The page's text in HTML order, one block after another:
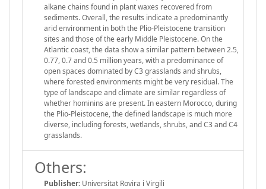
alkane chains found in plant waxes recovered from
sediments. Overall, the results indicate a predominantly
arid environment in both the Plio-Pleistocene transition
sites and those of the early Middle Pleistocene. On the
Atlantic coast, the data show a similar pattern between 2.5,
0.77, 0.7 and 0.5 million years, with a predominance of
open spaces dominated by C3 grasslands and shrubs,
where forested environments might be very residual. The
type of landscape and climate are similar regardless of
whether hominins are present. In eastern Morocco, during
the Plio-Pleistocene, the defined landscape is much more
diverse, including forests, wetlands, shrubs, and C3 and C4
grasslands.
Others:
Publisher: Universitat Rovira i Virgili